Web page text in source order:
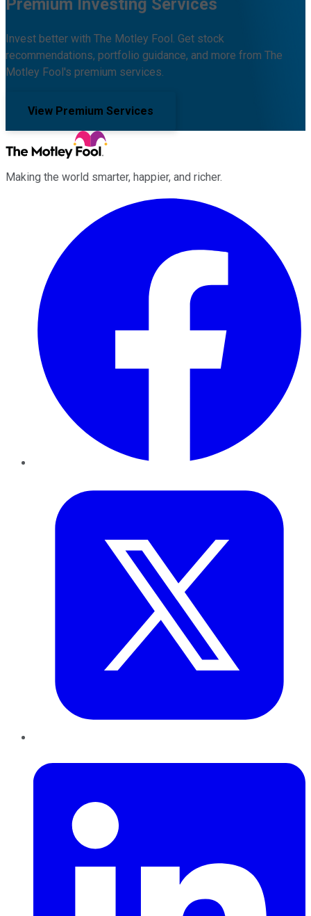
Premium Investing Services
Invest better with The Motley Fool. Get stock
recommendations, portfolio guidance, and more from The
Motley Fool's premium services.
View Premium Services
Making the world smarter, happier, and richer.